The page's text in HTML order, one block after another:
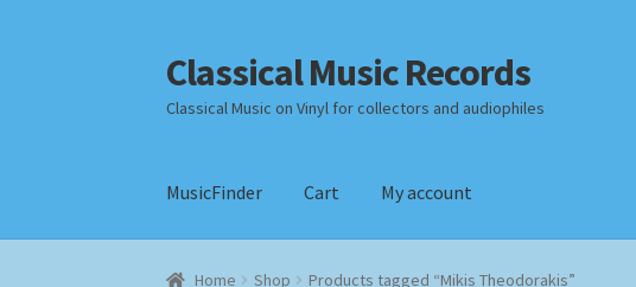
Skip
to
navigation
Skip
to
content
Classical Music Records
Classical Music on Vinyl for collectors and audiophiles
MusicFinder Cart My account
Home Checkout Datenschutzerklärung Homepage
Home Shop Products tagged “Mikis Theodorakis”